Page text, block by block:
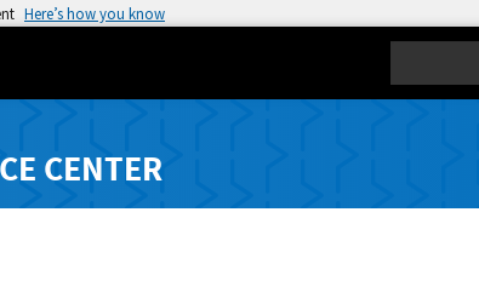
Here’s how you know
CENTER